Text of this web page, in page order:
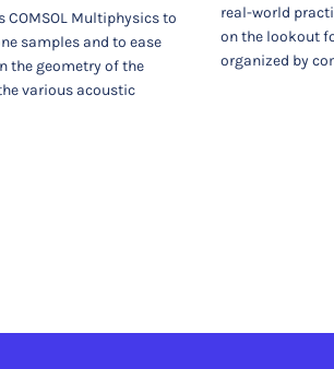
COMSOL Multiphysics to
samples and to ease
the geometry of the
various acoustic
real-world
on the lookout
organized by